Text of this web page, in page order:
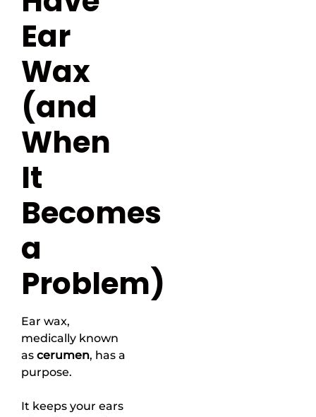
Ear
Wax
(and
When
It
Becomes
a
Problem)
Ear wax,
medically known
as cerumen, has a
purpose.
It keeps your ears